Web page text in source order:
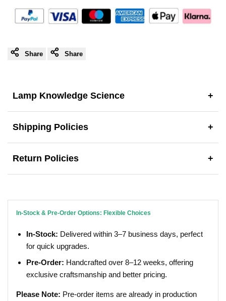
Reading
Corner
Bedroom
Reading
Bedroom
Share Share
Lamp Knowledge Science +
Shipping Policies +
Return Policies +
In-Stock & Pre-Order Options: Flexible Choices
In-Stock: Delivered within 3–7 business days, perfect
for quick upgrades.
Pre-Order: Handcrafted over 8–12 weeks, offering
exclusive craftsmanship and better pricing.
Please Note: Pre-order items are already in production